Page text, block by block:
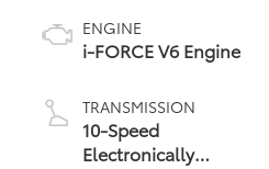
ENGINE
i-FORCE V6 Engine
TRANSMISSION
10-Speed
Electronically